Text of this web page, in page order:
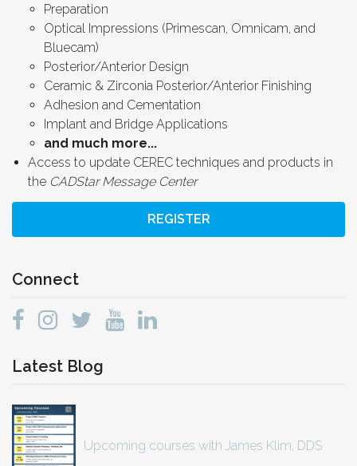
Preparation
Optical Impressions (Primescan, Omnicam, and
Bluecam)
Posterior/Anterior Design
Ceramic & Zirconia Posterior/Anterior Finishing
Adhesion and Cementation
Implant and Bridge Applications
and much more...
Access to update CEREC techniques and products in
the CADStar Message Center
REGISTER
Connect
Latest Blog
Upcoming courses with James Klim, DDS